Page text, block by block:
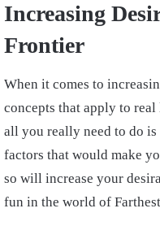
Increasing
Frontier
When it comes to
concepts that apply to
all you really need to do
factors that would make
so will increase your
fun in the world of